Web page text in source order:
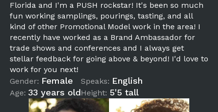
Florida and I'm a PUSH rockstar! It's been so much
fun working samplings, pourings, tasting, and all
kind of other Promotional Model work in the area! I
recently have worked as a Brand Ambassador for
trade shows and conferences and I always get
stellar feedback for going above & beyond! I'd love to
work for you next!
Gender: Female
Age: 33 years old
Speaks: English
Height: 5'5 tall